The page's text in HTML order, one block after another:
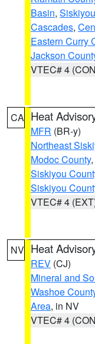
Basin,
Cascades,
Eastern Curry
Jackson
VTEC# 4
CA Heat
MFR (BR-y)
Northeast
Modoc County,
Siskiyou
Siskiyou
VTEC# 4
NV Heat
REV (CJ)
Mineral and
Washoe
Area, in NV
VTEC# 4